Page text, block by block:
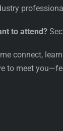
to attend?
connect,
to meet